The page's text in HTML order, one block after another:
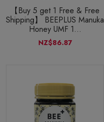
【Buy 5 get 1 Free & Free
Shipping】 BEEPLUS Manuka
Honey UMF 1...
NZ$86.87